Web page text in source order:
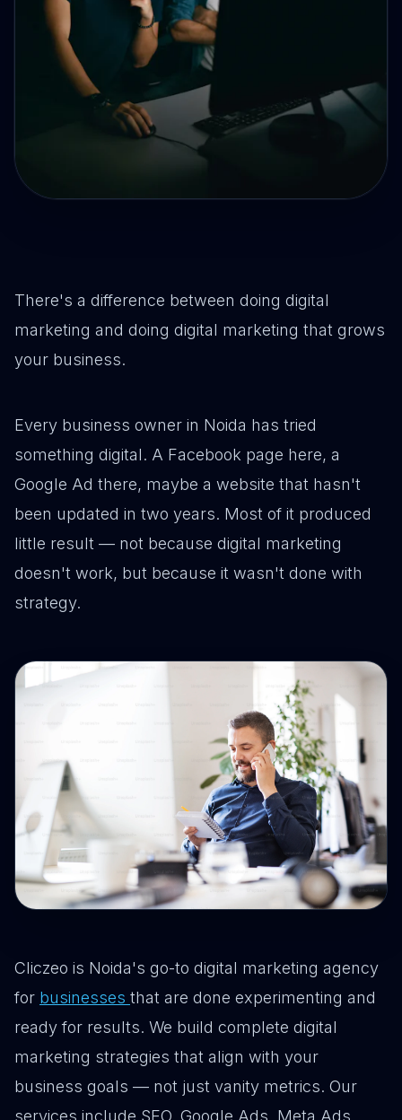
There's a difference between doing digital
marketing and doing digital marketing that grows
your business.
Every business owner in Noida has tried
something digital. A Facebook page here, a
Google Ad there, maybe a website that hasn't
been updated in two years. Most of it produced
little result — not because digital marketing
doesn't work, but because it wasn't done with
strategy.
Cliczeo is Noida's go-to digital marketing agency
for businesses that are done experimenting and
ready for results. We build complete digital
marketing strategies that align with your
business goals — not just vanity metrics. Our
services include SEO, Google Ads, Meta Ads,